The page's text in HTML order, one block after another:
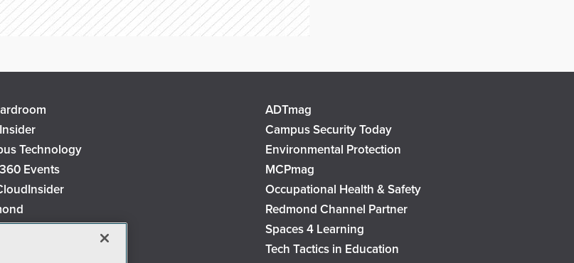
ADTmag
Campus Security Today
Technology
Environmental Protection
Events
MCPmag
Occupational Health & Safety
Redmond Channel Partner
Spaces 4 Learning
Tech Tactics in Education